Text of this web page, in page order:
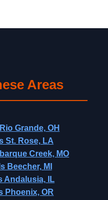
Areas
Grande, OH
St. Rose, LA
Creek, MO
Beecher, MI
Andalusia, IL
Phoenix, OR